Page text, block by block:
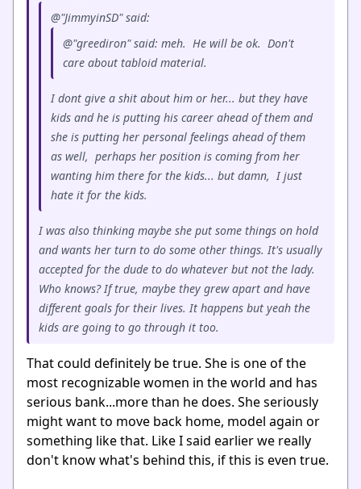
@"JimmyinSD" said:
@"greediron" said: meh. He will be ok. Don't
care about tabloid material.
I dont give a shit about him or her... but they have
kids and he is putting his career ahead of them and
she is putting her personal feelings ahead of them
as well, perhaps her position is coming from her
wanting him there for the kids... but damn, I just
hate it for the kids.
I was also thinking maybe she put some things on hold
and wants her turn to do some other things. It's usually
accepted for the dude to do whatever but not the lady.
Who knows? If true, maybe they grew apart and have
different goals for their lives. It happens but yeah the
kids are going to go through it too.
That could definitely be true. She is one of the
most recognizable women in the world and has
serious bank...more than he does. She seriously
might want to move back home, model again or
something like that. Like I said earlier we really
don't know what's behind this, if this is even true.